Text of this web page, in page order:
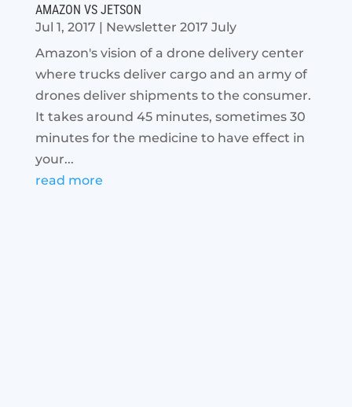
AMAZON VS JETSON
Jul 1, 2017 | Newsletter 2017 July
Amazon's vision of a drone delivery center
where trucks deliver cargo and an army of
drones deliver shipments to the consumer.
It takes around 45 minutes, sometimes 30
minutes for the medicine to have effect in
your...
read more